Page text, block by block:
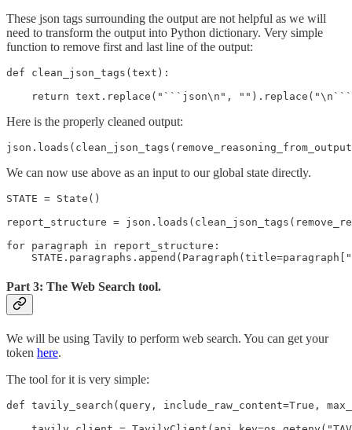
These json tags surrounding the output are not helpful as we will
need to transform the output into Python dictionary. Very simple
function to remove first and last line of the output:
def clean_json_tags(text):
return text.replace("```json\n",
Here is the properly cleaned output:
We can now use above as an input to our global state directly.
STATE = State()
report_structure =
for paragraph in report_structure:
Part 3: The Web Search tool.
We will be using Tavily to perform web search. You can get your
token here.
The tool for it is very simple:
def tavily_search(query, include_raw_content=True,